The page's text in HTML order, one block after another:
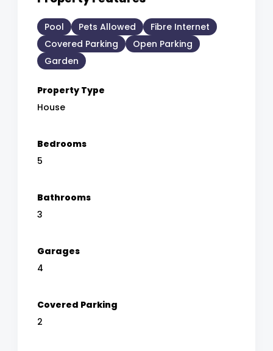
Pool Pets Allowed
Fibre Internet
Covered Parking
Open Parking
Garden
Property Type
House
Bedrooms
5
Bathrooms
3
Garages
4
Covered Parking
2